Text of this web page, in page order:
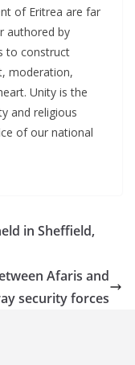
of Eritrea are far
authored by
to construct
moderation,
Unity is the
and religious
of our national
in Sheffield,
Afaris and
security forces